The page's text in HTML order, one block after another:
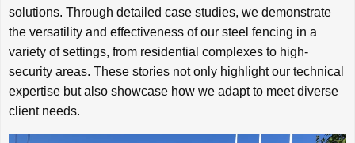
solutions. Through detailed case studies, we demonstrate
the versatility and effectiveness of our steel fencing in a
variety of settings, from residential complexes to high-
security areas. These stories not only highlight our technical
expertise but also showcase how we adapt to meet diverse
client needs.